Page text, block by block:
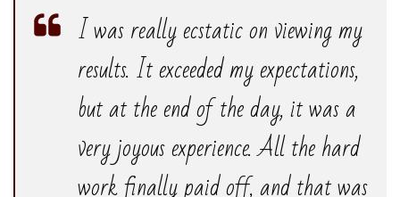
I was really ecstatic on viewing my
results. It exceeded my expectations,
but at the end of the day, it was a
very joyous experience. All the hard
work finally paid off, and that was